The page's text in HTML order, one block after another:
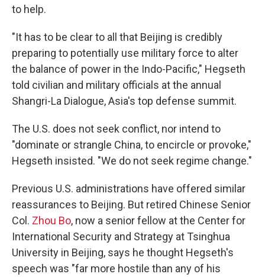
to help.
"It has to be clear to all that Beijing is credibly
preparing to potentially use military force to alter
the balance of power in the Indo-Pacific," Hegseth
told civilian and military officials at the annual
Shangri-La Dialogue, Asia's top defense summit.
The U.S. does not seek conflict, nor intend to
"dominate or strangle China, to encircle or provoke,"
Hegseth insisted. "We do not seek regime change."
Previous U.S. administrations have offered similar
reassurances to Beijing. But retired Chinese Senior
Col. Zhou Bo, now a senior fellow at the Center for
International Security and Strategy at Tsinghua
University in Beijing, says he thought Hegseth's
speech was "far more hostile than any of his